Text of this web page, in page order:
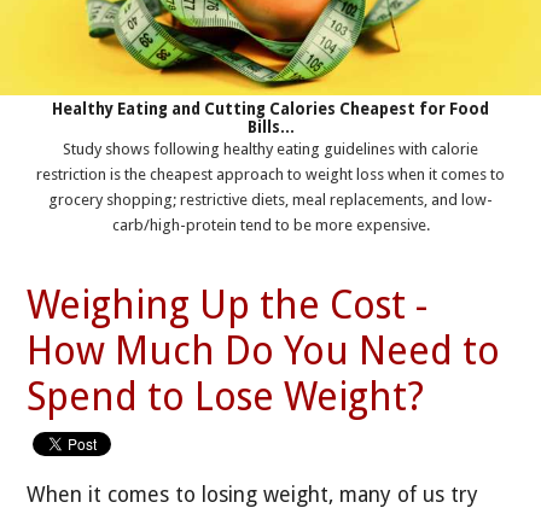
Healthy Eating and Cutting Calories Cheapest for Food
Bills...
Study shows following healthy eating guidelines with calorie
restriction is the cheapest approach to weight loss when it comes to
grocery shopping; restrictive diets, meal replacements, and low-
carb/high-protein tend to be more expensive.
Weighing Up the Cost -
How Much Do You Need to
Spend to Lose Weight?
When it comes to losing weight, many of us try